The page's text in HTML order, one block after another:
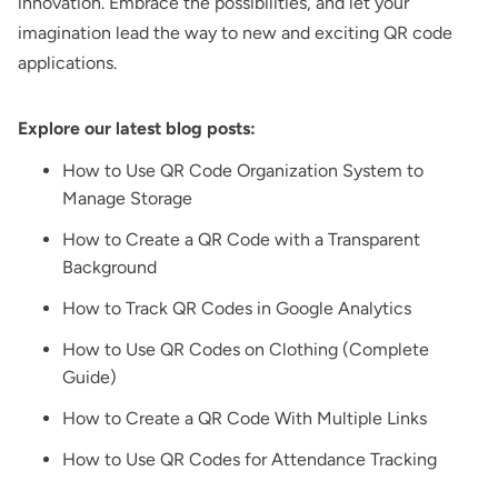
imagination lead the way to new and exciting QR code
applications.
Explore our latest blog posts:
How to Use QR Code Organization System to
Manage Storage
How to Create a QR Code with a Transparent
Background
How to Track QR Codes in Google Analytics
How to Use QR Codes on Clothing (Complete
Guide)
How to Create a QR Code With Multiple Links
How to Use QR Codes for Attendance Tracking